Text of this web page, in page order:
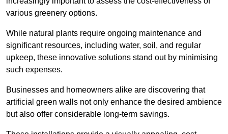
various greenery options.
While natural plants require ongoing maintenance and
significant resources, including water, soil, and regular
upkeep, these innovative solutions stand out by minimising
such expenses.
Businesses and homeowners alike are discovering that
artificial green walls not only enhance the desired ambience
but also offer considerable long-term savings.